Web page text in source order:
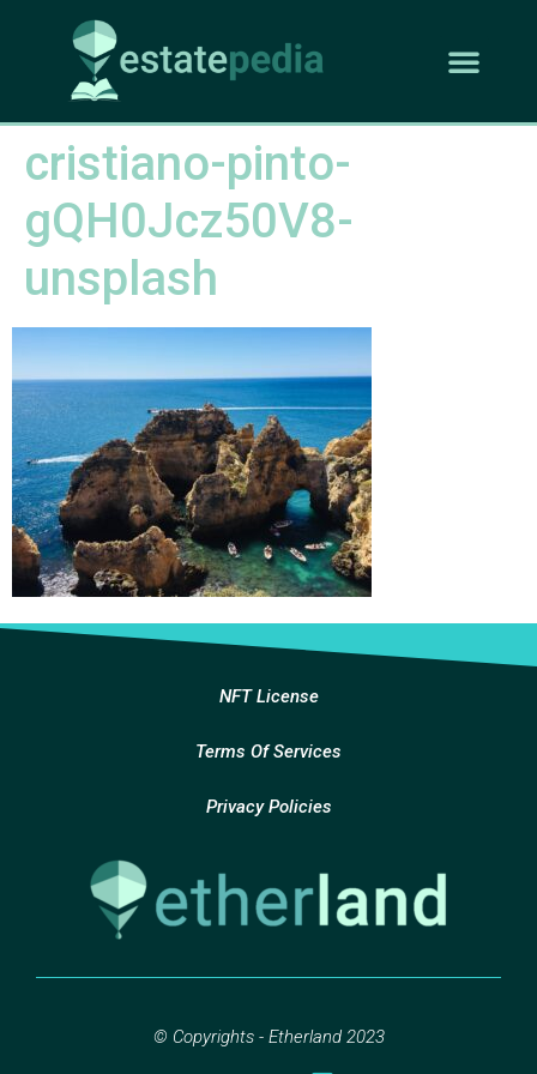
cristiano-pinto-
gQH0Jcz50V8-
unsplash
NFT License
Terms Of Services
Privacy Policies
© Copyrights - Etherland 2023